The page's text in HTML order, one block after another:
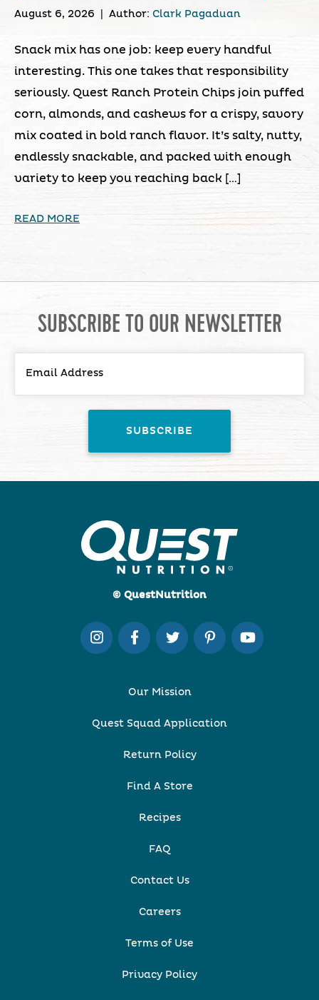
August 6, 2026 Author: Clark Pagaduan
Snack mix has one job: keep every handful
interesting. This one takes that responsibility
seriously. Quest Ranch Protein Chips join puffed
corn, almonds, and cashews for a crispy, savory
mix coated in bold ranch flavor. It’s salty, nutty,
endlessly snackable, and packed with enough
variety to keep you reaching back […]
READ MORE
SUBSCRIBE TO OUR NEWSLETTER
© QuestNutrition
Our Mission
Quest Squad Application
Return Policy
Find A Store
Recipes
FAQ
Contact Us
Careers
Terms of Use
Privacy Policy